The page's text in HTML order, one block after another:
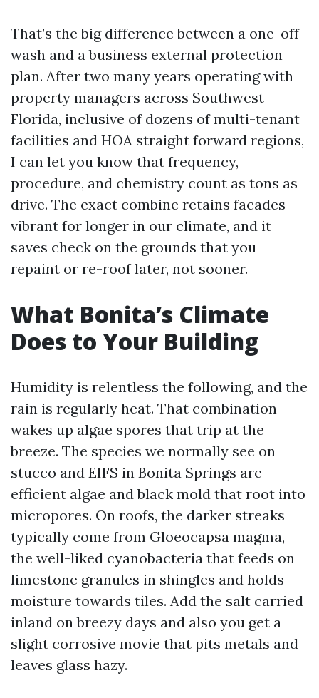
That’s the big difference between a one-off
wash and a business external protection
plan. After two many years operating with
property managers across Southwest
Florida, inclusive of dozens of multi-tenant
facilities and HOA straight forward regions,
I can let you know that frequency,
procedure, and chemistry count as tons as
drive. The exact combine retains facades
vibrant for longer in our climate, and it
saves check on the grounds that you
repaint or re-roof later, not sooner.
What Bonita’s Climate
Does to Your Building
Humidity is relentless the following, and the
rain is regularly heat. That combination
wakes up algae spores that trip at the
breeze. The species we normally see on
stucco and EIFS in Bonita Springs are
efficient algae and black mold that root into
micropores. On roofs, the darker streaks
typically come from Gloeocapsa magma,
the well-liked cyanobacteria that feeds on
limestone granules in shingles and holds
moisture towards tiles. Add the salt carried
inland on breezy days and also you get a
slight corrosive movie that pits metals and
leaves glass hazy.